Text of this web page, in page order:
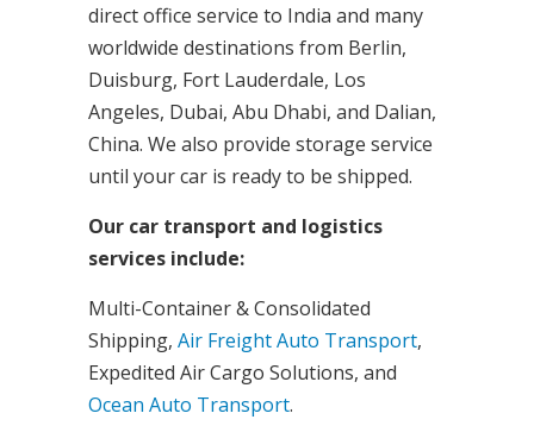
direct office service to India and many
worldwide destinations from Berlin,
Duisburg, Fort Lauderdale, Los
Angeles, Dubai, Abu Dhabi, and Dalian,
China. We also provide storage service
until your car is ready to be shipped.
Our car transport and logistics
services include:
Multi-Container & Consolidated
Shipping, Air Freight Auto Transport,
Expedited Air Cargo Solutions, and
Ocean Auto Transport.